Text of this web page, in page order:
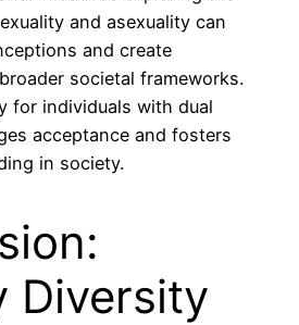
and asexuality can
and create
societal frameworks.
for individuals with dual
acceptance and fosters
in society.
Diversity